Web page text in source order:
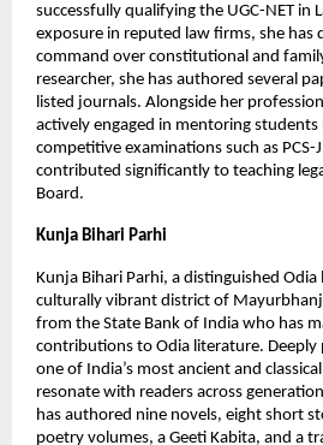
successfully qualifying the UGC-NET in
exposure in reputed law firms, she has
command over constitutional and
researcher, she has authored several
listed journals. Alongside her
actively engaged in mentoring
competitive examinations such as PCS-
contributed significantly to teaching
Board.
Kunja Bihari Parhi
Kunja Bihari Parhi, a distinguished
culturally vibrant district of
from the State Bank of India who has
contributions to Odia literature. Deeply
one of India’s most ancient and
resonate with readers across
has authored nine novels, eight short
poetry volumes, a Geeti Kabita, and a